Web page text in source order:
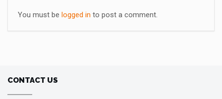
You must be logged in to post a comment.
CONTACT US